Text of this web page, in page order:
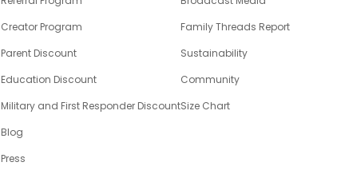
Creator Program
Parent Discount
Education Discount
Military and First Responder Discount
Blog
Press
Family Threads Report
Sustainability
Community
Size Chart